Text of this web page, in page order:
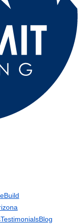
Build
TestimonialsBlog